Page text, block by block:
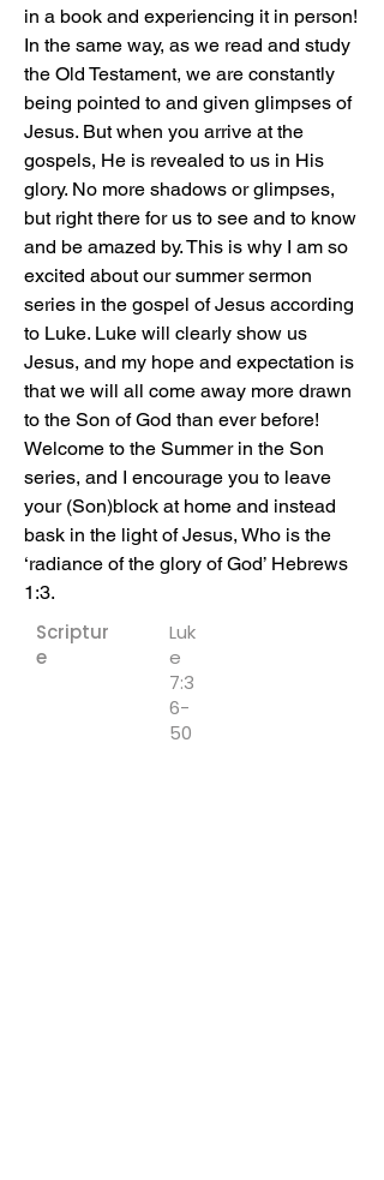
in a book and experiencing it in person!
In the same way, as we read and study
the Old Testament, we are constantly
being pointed to and given glimpses of
Jesus. But when you arrive at the
gospels, He is revealed to us in His
glory. No more shadows or glimpses,
but right there for us to see and to know
and be amazed by. This is why I am so
excited about our summer sermon
series in the gospel of Jesus according
to Luke. Luke will clearly show us
Jesus, and my hope and expectation is
that we will all come away more drawn
to the Son of God than ever before!
Welcome to the Summer in the Son
series, and I encourage you to leave
your (Son)block at home and instead
bask in the light of Jesus, Who is the
‘radiance of the glory of God’ Hebrews
1:3.
Scriptur
e
Luk
e
7:3
6-
50